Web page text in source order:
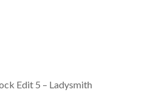
Edit 5 – Ladysmith